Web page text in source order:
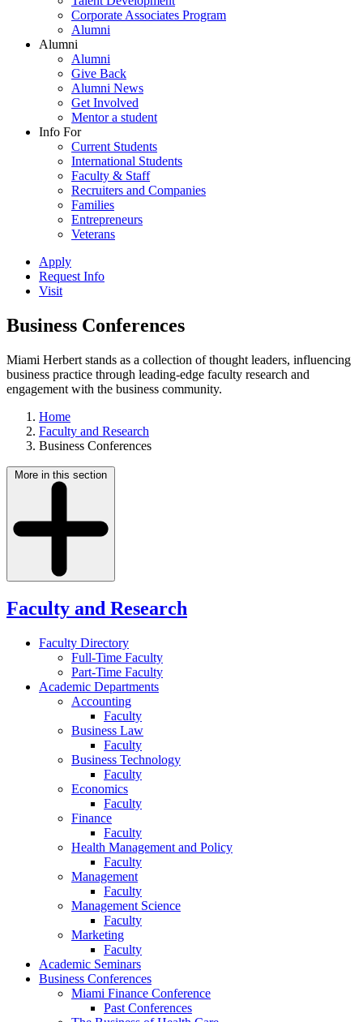
Corporate Associates Program
Alumni
Alumni
Alumni
Give Back
Alumni News
Get Involved
Mentor a student
Info For
Current Students
International Students
Faculty & Staff
Recruiters and Companies
Families
Entrepreneurs
Veterans
Apply
Request Info
Visit
Business Conferences
Miami Herbert stands as a collection of thought leaders, influencing
business practice through leading-edge faculty research and
engagement with the business community.
Home
Faculty and Research
Business Conferences
More in this section
Faculty and Research
Faculty Directory
Full-Time Faculty
Part-Time Faculty
Academic Departments
Accounting
Faculty
Business Law
Faculty
Business Technology
Faculty
Economics
Faculty
Finance
Faculty
Health Management and Policy
Faculty
Management
Faculty
Management Science
Faculty
Marketing
Faculty
Academic Seminars
Business Conferences
Miami Finance Conference
Past Conferences